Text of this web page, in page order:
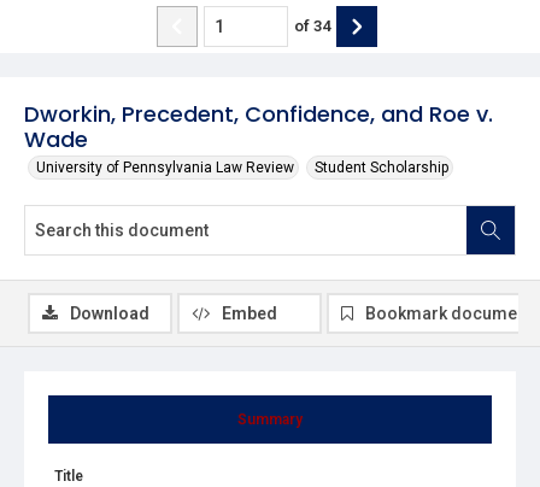
Dworkin, Precedent, Confidence, and Roe v.
Wade
University of Pennsylvania Law Review Student Scholarship
of 34
Summary
Title
Download Embed Bookmark document